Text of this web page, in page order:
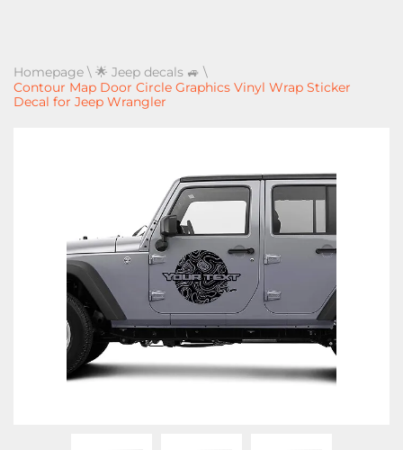
Homepage \ 🌟 Jeep decals 🚙 \
Contour Map Door Circle Graphics Vinyl Wrap Sticker
Decal for Jeep Wrangler